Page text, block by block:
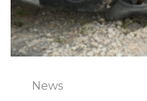
News